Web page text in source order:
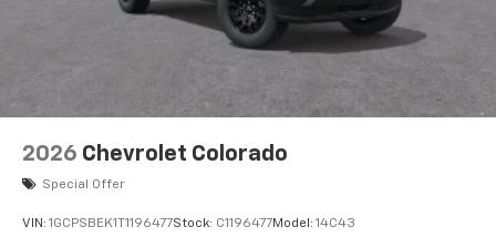
enjoyable listening experience
2026 Chevrolet Colorado
Special Offer
VIN: 1GCPSBEK1T1196477Stock: C1196477Model: 14C43